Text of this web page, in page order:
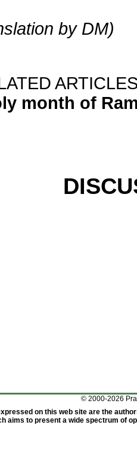
by DM)
month of
© 2000-2026
on this web site are the
aims to present a wide spectrum of